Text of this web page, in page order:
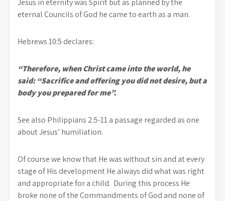
Jesus in eternity was Spirit but as planned by the
eternal Councils of God he came to earth as a man.
Hebrews 10:5 declares:
“Therefore, when Christ came into the world, he
said: “Sacrifice and offering you did not desire, but a
body you prepared for me”.
See also Philippians 2:5-11 a passage regarded as one
about Jesus’ humiliation.
Of course we know that He was without sin and at every
stage of His development He always did what was right
and appropriate for a child. During this process He
broke none of the Commandments of God and none of